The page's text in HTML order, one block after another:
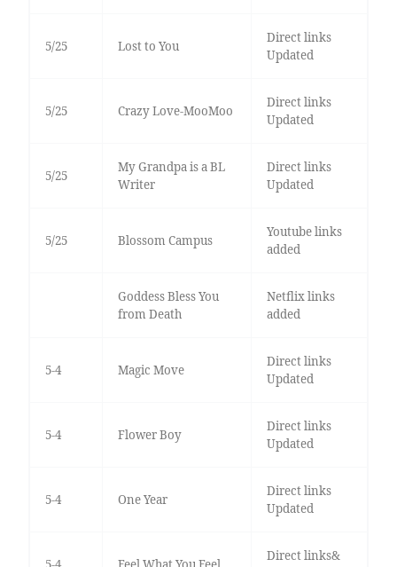
5/25 Lost to You
Direct links
Updated
5/25 Crazy Love-MooMoo
Direct links
Updated
5/25
My Grandpa is a BL
Writer
Direct links
Updated
5/25 Blossom Campus
Youtube links
added
Goddess Bless You
from Death
Netflix links
added
5-4 Magic Move
Direct links
Updated
5-4 Flower Boy
Direct links
Updated
5-4 One Year
Direct links
Updated
Direct links&